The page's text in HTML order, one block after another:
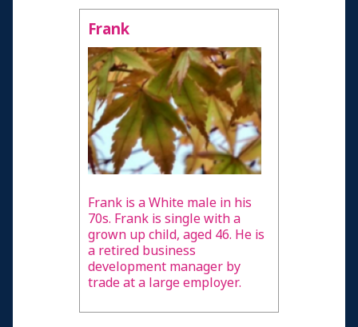
Frank
Frank is a White male in his
70s. Frank is single with a
grown up child, aged 46. He is
a retired business
development manager by
trade at a large employer.